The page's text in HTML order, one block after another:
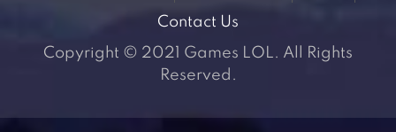
Contact Us
Copyright © 2021 Games LOL. All Rights
Reserved.